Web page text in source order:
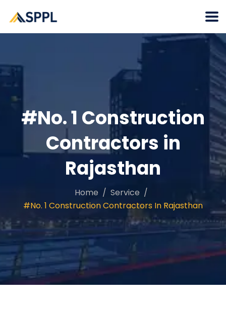
#No. 1 Construction
Contractors in
Rajasthan
Home
Service
#No. 1 Construction Contractors In Rajasthan